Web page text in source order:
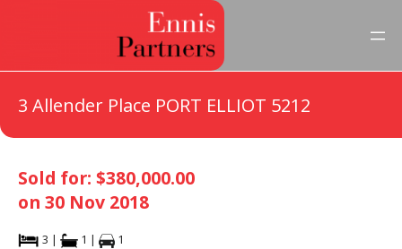
3 Allender Place PORT ELLIOT 5212
Sold for: $380,000.00
on 30 Nov 2018
3 | 1 | 1